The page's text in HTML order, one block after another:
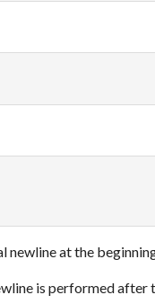
newline at the
is performed after